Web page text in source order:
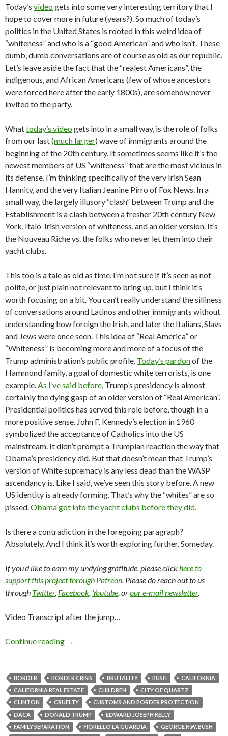
Today’s videogets into some very interesting territory that I
hope to cover more in future (years?). So much of today’s
politics in the United States is rooted in this weird idea of
“whiteness” and who is a “good American” and who isn’t. These
dumb, dumb conversations are of course as old as our republic.
Let’s leave aside the fact that the “realest Americans”, the
indigenous, and African Americans (few of whose ancestors
were forced here after the early 1800s), are somehow never
invited to the party.
Whattoday’s videogets into in a small way, is the role of folks
from our last (much larger) wave of immigrants around the
beginning of the 20th century. It sometimes seems like it’s the
newest members of US “whiteness” that are the most vicious in
its defense. I’m thinking specifically of the very Irish Sean
Hannity, and the very Italian Jeanine Pirro of Fox News. In a
small way, the largely illusory “clash” between Trump and the
Establishment is a clash between a fresher 20th century New
York, Italo-Irish version of whiteness, and an older version. It’s
the Nouveau Riche vs. the folks who never let them into their
yacht clubs.
This too is a tale as old as time. I’m not sure if it’s seen as not
polite, or just plain not relevant to bring up, but I think it’s
worth focusing on a bit. You can’t really understand the silliness
of conversations around Latinos and other immigrants without
understanding how foreign the Irish, and later the Italians, Slavs
and Jews were once seen. This idea of “Real America” or
“Whiteness” is becoming more and more of a focus of the
Trump administration’s public profile. Today’s pardonof the
Hammond family, a goal of domestic white terrorists, is one
example.As I’ve said before, Trump’s presidency is almost
certainly the dying gasp of an older version of “Real American”.
Presidential politics has served this role before, though in a
more positive sense. John F. Kennedy’s election in 1960
symbolized the acceptance of Catholics into the US
mainstream. It didn’t prompt a Trumpian reaction the way that
Obama’s presidency did. But that doesn’t mean that Trump’s
version of White supremacy is any less dead than the WASP
ascendancy is. Like I said, we’ve seen this story before. A new
US identity is already forming. That’s why the “whites” are so
pissed.Obama got into the yacht clubs before they did.
Is there a contradiction in the foregoing paragraph?
Absolutely. And I think it’s worth exploring further. Someday.
If you’d like to earn my undying gratitude, please clickhere to
support this project through Patreon. Please do reach out to us
through Twitter, Facebook, Youtube, orour e-mail newsletter.
Video Transcript after the jump…
Continue reading →
BORDER BORDER CRISIS BRUTALITY BUSH
CALIFORNIA
CALIFORNIA REAL ESTATE
CHILDREN
CITY OF QUARTZ
CLINTON
CRUELTY
CUSTOMS AND BORDER PROTECTION
DACA
DONALD TRUMP
EDWARD JOSEPH KELLY
FAMILY SEPARATION
FIORELLO LA GUARDIA
GEORGE H.W. BUSH